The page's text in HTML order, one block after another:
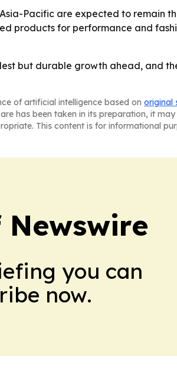
Pacific are expected to remain
products for performance and
but durable growth ahead, and
of artificial intelligence based on original
has been taken in its preparation, it
This content is for informational
Newswire
you can
now.